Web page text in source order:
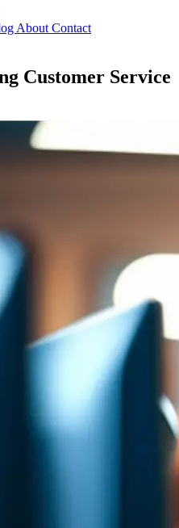
About Contact
Customer Service